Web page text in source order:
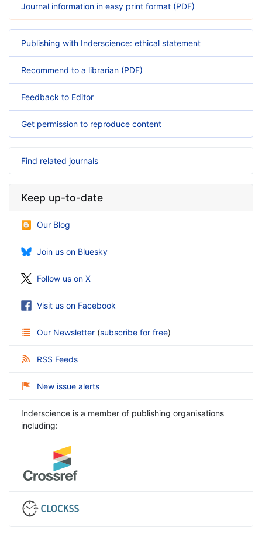
Journal information in easy print format (PDF)
Publishing with Inderscience: ethical statement
Recommend to a librarian (PDF)
Feedback to Editor
Get permission to reproduce content
Find related journals
Keep up-to-date
Our Blog
Join us on Bluesky
Follow us on X
Visit us on Facebook
Our Newsletter (subscribe for free)
RSS Feeds
New issue alerts
Inderscience is a member of publishing organisations
including: